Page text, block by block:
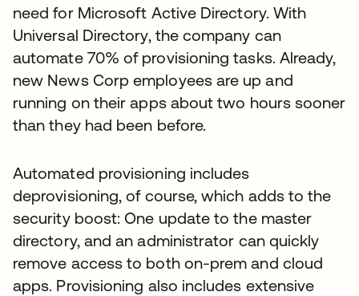
need for Microsoft Active Directory. With
Universal Directory, the company can
automate 70% of provisioning tasks. Already,
new News Corp employees are up and
running on their apps about two hours sooner
than they had been before.
Automated provisioning includes
deprovisioning, of course, which adds to the
security boost: One update to the master
directory, and an administrator can quickly
remove access to both on-prem and cloud
apps. Provisioning also includes extensive